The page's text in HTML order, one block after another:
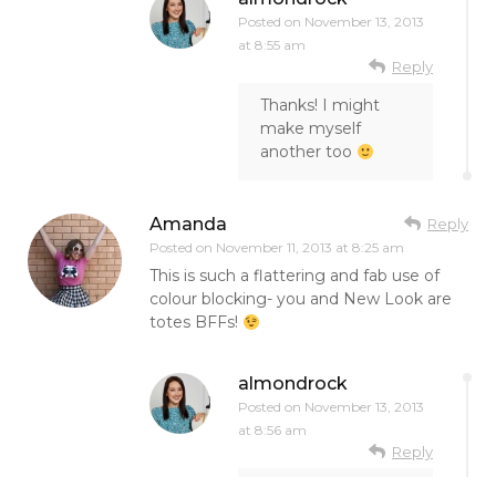
Posted on November 13, 2013
at 8:55 am
Reply
Thanks! I might
make myself
another too
Amanda
Posted on November 11, 2013 at 8:25 am
Reply
This is such a flattering and fab use of
colour blocking- you and New Look are
totes BFFs!
almondrock
Posted on November 13, 2013
at 8:56 am
Reply